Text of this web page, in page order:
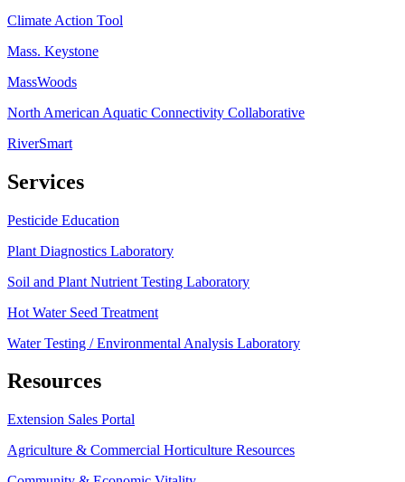
Climate Action Tool
Mass. Keystone
MassWoods
North American Aquatic Connectivity Collaborative
RiverSmart
Services
Pesticide Education
Plant Diagnostics Laboratory
Soil and Plant Nutrient Testing Laboratory
Hot Water Seed Treatment
Water Testing / Environmental Analysis Laboratory
Resources
Extension Sales Portal
Agriculture & Commercial Horticulture Resources